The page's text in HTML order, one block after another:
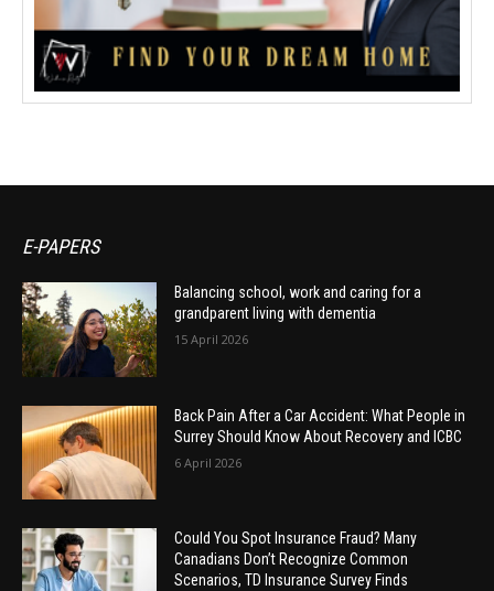
E-PAPERS
Balancing school, work and caring for a
grandparent living with dementia
15 April 2026
Back Pain After a Car Accident: What People in
Surrey Should Know About Recovery and ICBC
6 April 2026
Could You Spot Insurance Fraud? Many
Canadians Don’t Recognize Common
Scenarios, TD Insurance Survey Finds